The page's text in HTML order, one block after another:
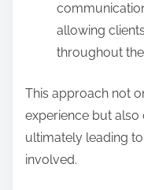
allowing
throughout
This approach not
experience but also
ultimately leading
involved.